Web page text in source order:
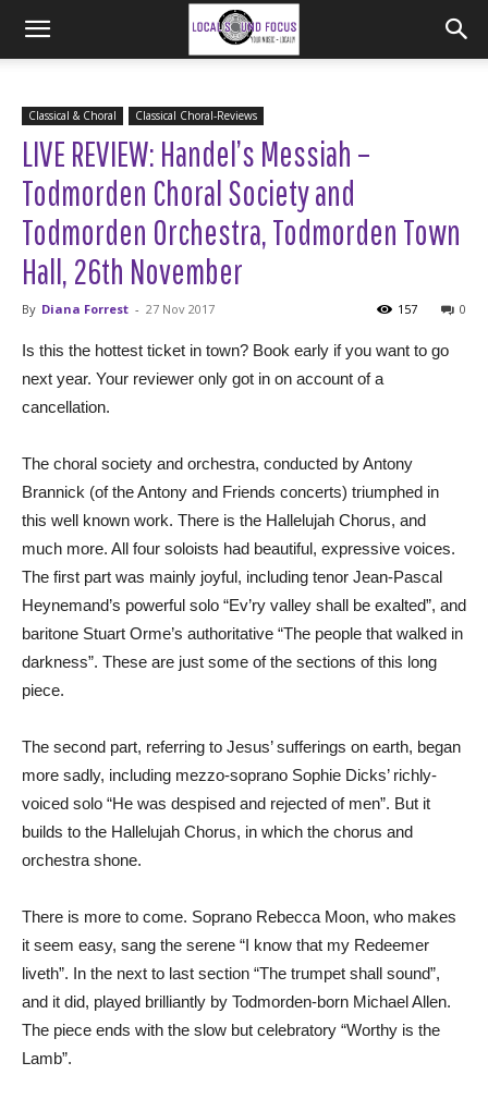
Classical & Choral Classical Choral-Reviews
LIVE REVIEW: Handel’s Messiah –
Todmorden Choral Society and
Todmorden Orchestra, Todmorden Town
Hall, 26th November
By Diana Forrest - 27 Nov 2017 0
157
Is this the hottest ticket in town? Book early if you want to go
next year. Your reviewer only got in on account of a
cancellation.
The choral society and orchestra, conducted by Antony
Brannick (of the Antony and Friends concerts) triumphed in
this well known work. There is the Hallelujah Chorus, and
much more. All four soloists had beautiful, expressive voices.
The first part was mainly joyful, including tenor Jean-Pascal
Heynemand’s powerful solo “Ev’ry valley shall be exalted”, and
baritone Stuart Orme’s authoritative “The people that walked in
darkness”. These are just some of the sections of this long
piece.
The second part, referring to Jesus’ sufferings on earth, began
more sadly, including mezzo-soprano Sophie Dicks’ richly-
voiced solo “He was despised and rejected of men”. But it
builds to the Hallelujah Chorus, in which the chorus and
orchestra shone.
There is more to come. Soprano Rebecca Moon, who makes
it seem easy, sang the serene “I know that my Redeemer
liveth”. In the next to last section “The trumpet shall sound”,
and it did, played brilliantly by Todmorden-born Michael Allen.
The piece ends with the slow but celebratory “Worthy is the
Lamb”.